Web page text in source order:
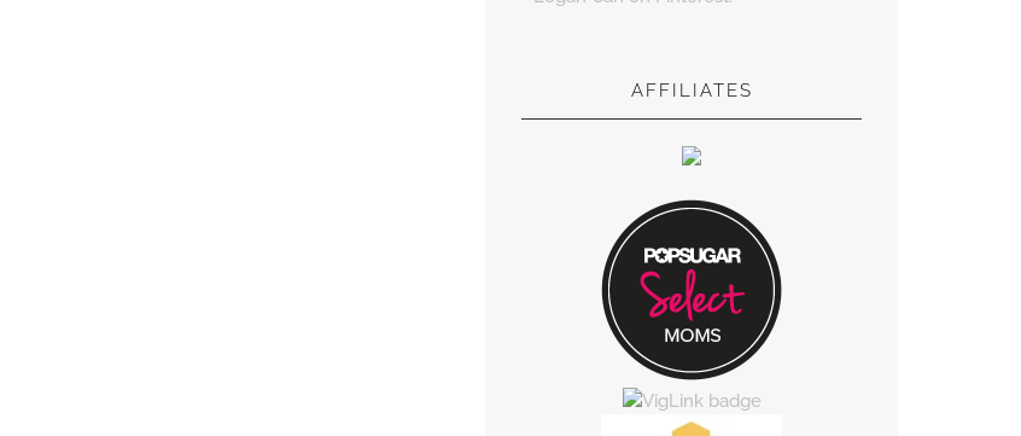
AFFILIATES